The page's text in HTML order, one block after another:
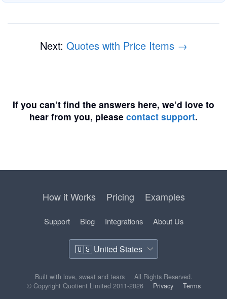
Next: Quotes with Price Items →
If you can’t find the answers here, we’d love to
hear from you, please contact support.
How it Works Pricing Examples
Support Blog Integrations About Us
Built with love, sweat and tears
All Rights Reserved.
© Copyright Quotient Limited 2011-2026
Privacy Terms